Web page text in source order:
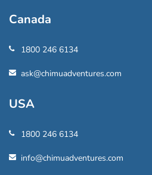
Canada
1800 246 6134
ask@chimuadventures.com
USA
1800 246 6134
info@chimuadventures.com